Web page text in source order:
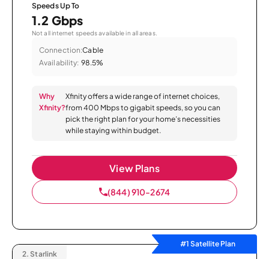
Speeds Up To
1.2 Gbps
Not all internet speeds available in all areas.
Connection:Cable
Availability: 98.5%
Why
Xfinity?
Xfinity offers a wide range of internet choices,
from 400 Mbps to gigabit speeds, so you can
pick the right plan for your home’s necessities
while staying within budget.
View Plans
(844) 910-2674
#1 Satellite Plan
2. Starlink